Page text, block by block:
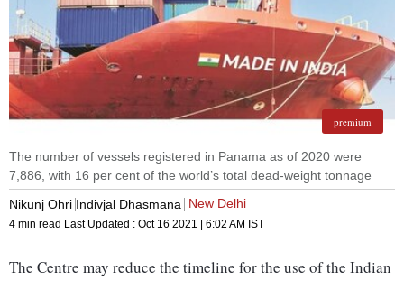
premium
The number of vessels registered in Panama as of 2020 were
7,886, with 16 per cent of the world’s total dead-weight tonnage
Nikunj Ohri Indivjal Dhasmana New Delhi
4 min read Last Updated : Oct 16 2021 | 6:02 AM IST
The Centre may reduce the timeline for the use of the Indian